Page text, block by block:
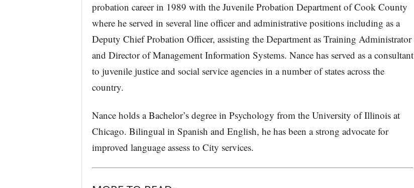
probation career in 1989 with the Juvenile Probation Department of Cook County
where he served in several line officer and administrative positions including as a
Deputy Chief Probation Officer, assisting the Department as Training Administrator
and Director of Management Information Systems. Nance has served as a consultant
to juvenile justice and social service agencies in a number of states across the
country.
Nance holds a Bachelor’s degree in Psychology from the University of Illinois at
Chicago. Bilingual in Spanish and English, he has been a strong advocate for
improved language assess to City services.